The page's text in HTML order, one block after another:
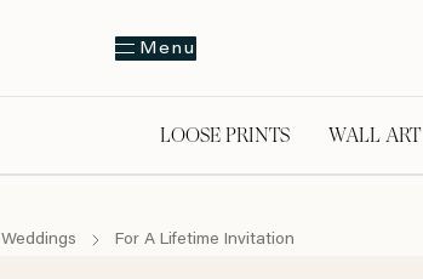
Menu
LOOSE PRINTS WALL ART
Weddings For A Lifetime Invitation